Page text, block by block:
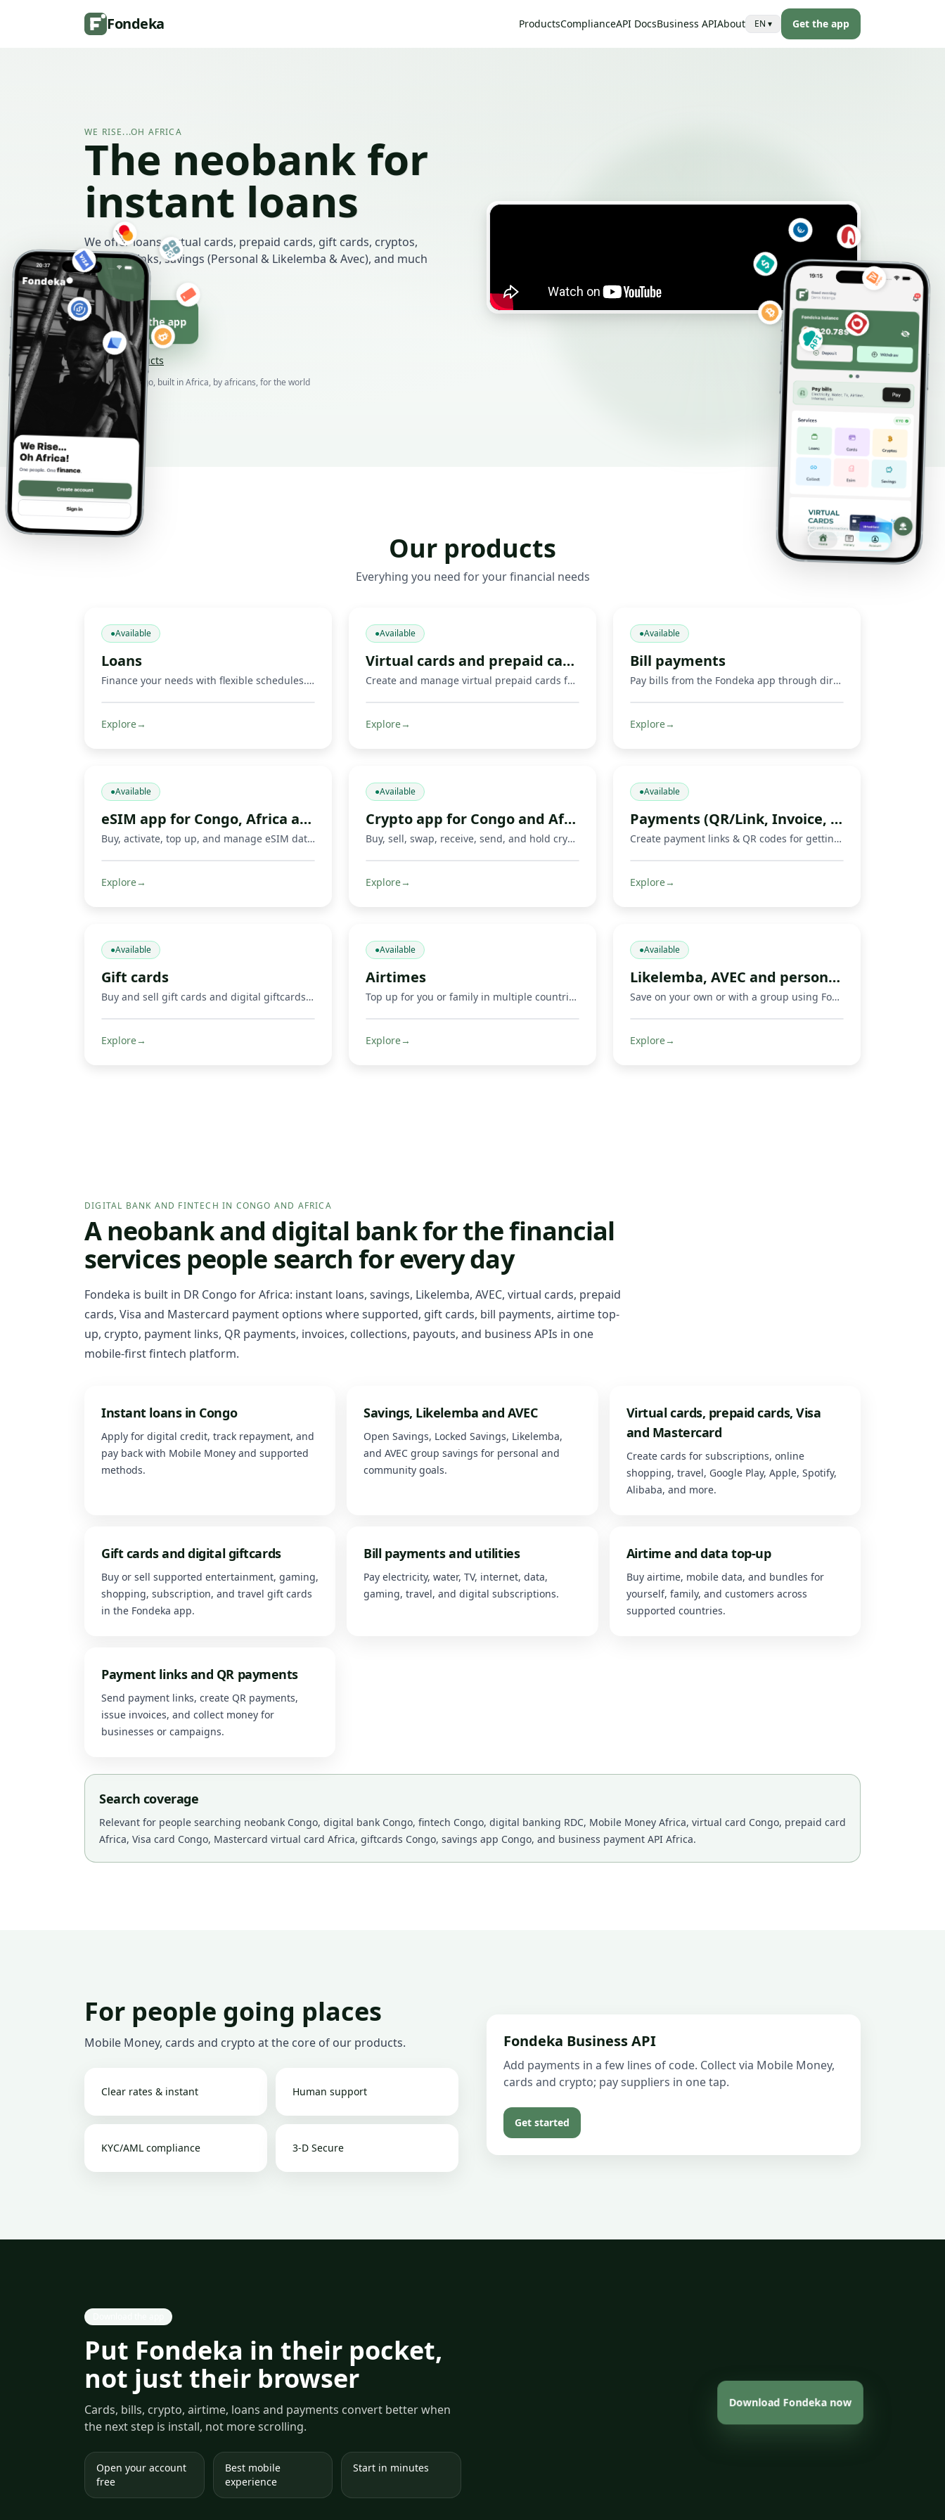
Fondeka ProductsComplianceAPI DocsBusiness APIAbout EN ▾ Get the app
WE RISE...OH AFRICA
The neobank for
instant loans
We offer loans, virtual cards, prepaid cards, gift cards, cryptos,
payment links, savings (Personal & Likelemba & Avec), and much
more.
Download the app
Browse products
Born in DR Congo, built in Africa, by africans, for the world
Our products
Everyhing you need for your financial needs
●Available
Loans
Finance your needs with flexible schedules. Repay via Mobile Money and other methods.
Explore→
●Available
Virtual cards and prepaid cards
Create and manage virtual prepaid cards for online payments, including Mastercard cards and supported Visa or Mastercard payment options where available. Limits, 3‑D Secure, freeze/unfreeze.
Explore→
●Available
Bill payments
Pay bills from the Fondeka app through direct payments or by buying supported gift cards and digital products.
Explore→
●Available
eSIM app for Congo, Africa and travel
Buy, activate, top up, and manage eSIM data plans with Fondeka for Congo, Africa, international travel, business trips, and everyday connectivity in supported countries.
Explore→
●Available
Crypto app for Congo and Africa
Buy, sell, swap, receive, send, and hold crypto with Fondeka. Connect digital assets with Mobile Money operators and local payment methods in DR Congo and supported African markets.
Explore→
●Available
Payments (QR/Link, Invoice, Crowdfunding)
Create payment links & QR codes for getting paid, invoicing, and running crowdfunds via Mobile Money, cards & crypto.
Explore→
●Available
Gift cards
Buy and sell gift cards and digital giftcards, including gaming products such as Mortal Kombat, Google Play, Apple, Spotify, Amazon, Uber, and other supported digital cards. Get credited in Mobile Money or crypto where supported.
Explore→
●Available
Airtimes
Top up for you or family in multiple countries.
Explore→
●Available
Likelemba, AVEC and personal savings app
Save on your own or with a group using Fondeka, a savings app built for personal savings, Likelemba rotating savings, and AVEC savings groups.
Explore→
DIGITAL BANK AND FINTECH IN CONGO AND AFRICA
A neobank and digital bank for the financial
services people search for every day
Fondeka is built in DR Congo for Africa: instant loans, savings, Likelemba, AVEC, virtual cards, prepaid
cards, Visa and Mastercard payment options where supported, gift cards, bill payments, airtime top-
up, crypto, payment links, QR payments, invoices, collections, payouts, and business APIs in one
mobile-first fintech platform.
Instant loans in Congo
Apply for digital credit, track repayment, and
pay back with Mobile Money and supported
methods.
Savings, Likelemba and AVEC
Open Savings, Locked Savings, Likelemba,
and AVEC group savings for personal and
community goals.
Virtual cards, prepaid cards, Visa
and Mastercard
Create cards for subscriptions, online
shopping, travel, Google Play, Apple, Spotify,
Alibaba, and more.
Gift cards and digital giftcards
Buy or sell supported entertainment, gaming,
shopping, subscription, and travel gift cards
in the Fondeka app.
Bill payments and utilities
Pay electricity, water, TV, internet, data,
gaming, travel, and digital subscriptions.
Airtime and data top-up
Buy airtime, mobile data, and bundles for
yourself, family, and customers across
supported countries.
Payment links and QR payments
Send payment links, create QR payments,
issue invoices, and collect money for
businesses or campaigns.
Search coverage
Relevant for people searching neobank Congo, digital bank Congo, fintech Congo, digital banking RDC, Mobile Money Africa, virtual card Congo, prepaid card
Africa, Visa card Congo, Mastercard virtual card Africa, giftcards Congo, savings app Congo, and business payment API Africa.
For people going places
Mobile Money, cards and crypto at the core of our products.
Clear rates & instant Human support
KYC/AML compliance 3-D Secure
Fondeka Business API
Add payments in a few lines of code. Collect via Mobile Money,
cards and crypto; pay suppliers in one tap.
Get started
Put Fondeka in their pocket,
not just their browser
Cards, bills, crypto, airtime, loans and payments convert better when
the next step is install, not more scrolling.
Open your account
free
Best mobile
experience
Start in minutes
Download Fondeka now